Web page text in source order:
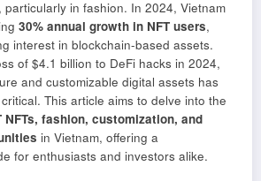
particularly in fashion. In 2024, Vietnam
30% annual growth in NFT users,
interest in blockchain-based assets.
of $4.1 billion to DeFi hacks in 2024,
and customizable digital assets has
This article aims to delve into the
NFTs, fashion, customization, and
in Vietnam, offering a
for enthusiasts and investors alike.